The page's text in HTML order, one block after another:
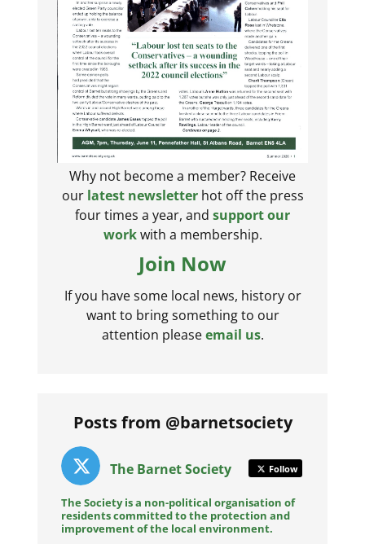
Why not become a member? Receive
our latest newsletterhot off the press
four times a year, and support our
workwith a membership.
Join Now
If you have some local news, history or
want to bring something to our
attention pleaseemail us.
Posts from @barnetsociety
The Barnet Society Follow
The Society is a non-political organisation of
residents committed to the protection and
improvement of the local environment.